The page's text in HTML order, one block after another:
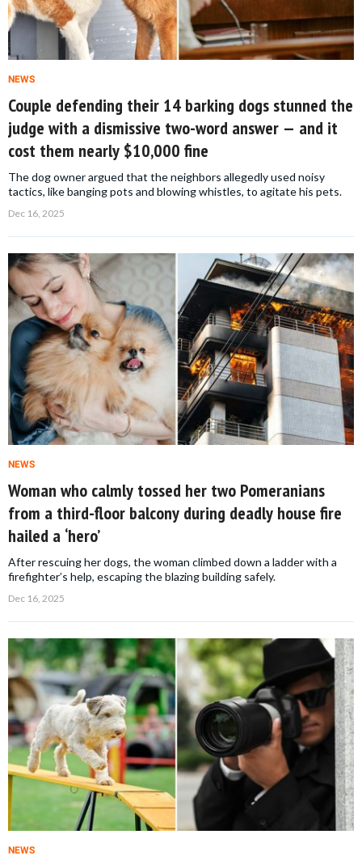
NEWS
Couple defending their 14 barking dogs stunned the
judge with a dismissive two-word answer — and it
cost them nearly $10,000 fine
The dog owner argued that the neighbors allegedly used noisy
tactics, like banging pots and blowing whistles, to agitate his pets.
Dec 16, 2025
NEWS
Woman who calmly tossed her two Pomeranians
from a third-floor balcony during deadly house fire
hailed a ‘hero’
After rescuing her dogs, the woman climbed down a ladder with a
firefighter’s help, escaping the blazing building safely.
Dec 16, 2025
NEWS